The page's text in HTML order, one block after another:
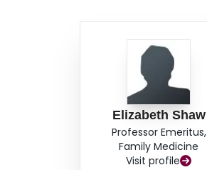
Elizabeth Shaw
Professor Emeritus,
Family Medicine
Visit profile